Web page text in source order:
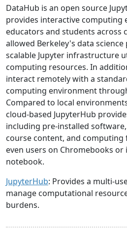
DataHub is an open source
provides interactive computing
educators and students across
allowed Berkeley's data
scalable Jupyter infrastructure
computing resources. In
interact remotely with a
computing environment
Compared to local
cloud-based JupyterHub
including pre-installed
course content, and computing
even users on Chromebooks or
notebook.
JupyterHub: Provides a multi-
manage computational
burdens.